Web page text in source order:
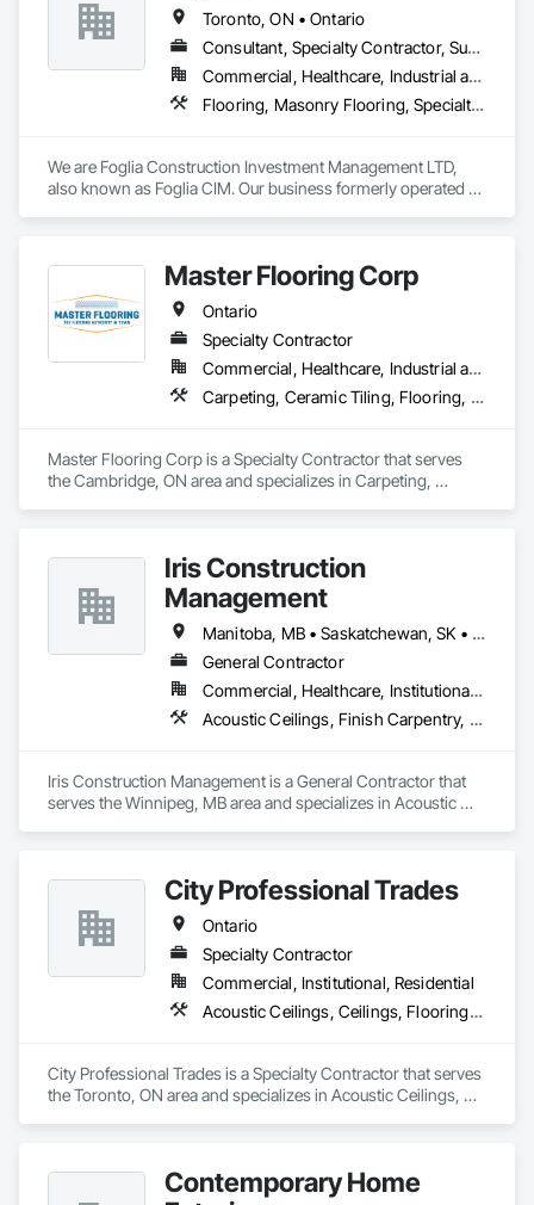
Toronto, ON • Ontario
Consultant, Specialty Contractor, Supplier
Commercial, Healthcare, Industrial and Energy, Infrastructure, Institutional, Residential
Flooring, Masonry Flooring, Specialty Flooring, Terrazzo Flooring
We are Foglia Construction Investment Management LTD,
also known as Foglia CIM. Our business formerly operated as
professional finishes are sought after predominantly by
influential clients in the luxury segment across Central and
Southern Ontario. We have brought to life many astounding
builds and designs that accomplish functional space in luxury
while fitting any commercial use case.
Master Flooring Corp
Ontario
Specialty Contractor
Commercial, Healthcare, Industrial and Energy, Infrastructure, Institutional, Residential
Carpeting, Ceramic Tiling, Flooring, Tile
Master Flooring Corp is a Specialty Contractor that serves
the Cambridge, ON area and specializes in Carpeting,
Iris Construction
Management
Manitoba, MB • Saskatchewan, SK • Alberta • British Columbia • Ontario
General Contractor
Commercial, Healthcare, Institutional, Residential
Acoustic Ceilings, Finish Carpentry, Flooring, Painting, Plaster and Gypsum Board Assemblies
Iris Construction Management is a General Contractor that
serves the Winnipeg, MB area and specializes in Acoustic
City Professional Trades
Ontario
Specialty Contractor
Commercial, Institutional, Residential
Acoustic Ceilings, Ceilings, Flooring, Interior Wall Paneling, Painting and Coatings
City Professional Trades is a Specialty Contractor that serves
the Toronto, ON area and specializes in Acoustic Ceilings,
Contemporary Home